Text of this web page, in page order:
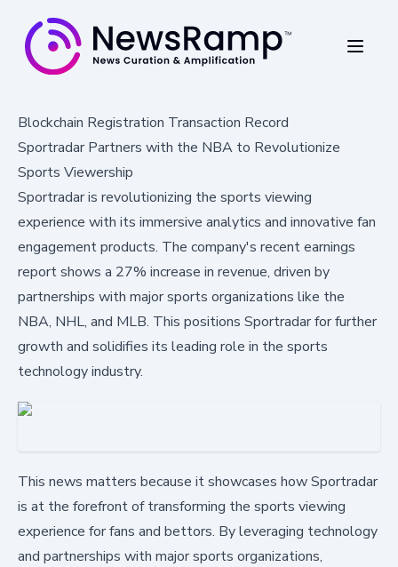
Blockchain Registration Transaction Record
Sportradar Partners with the NBA to Revolutionize
Sports Viewership
Sportradar is revolutionizing the sports viewing
experience with its immersive analytics and innovative fan
engagement products. The company's recent earnings
report shows a 27% increase in revenue, driven by
partnerships with major sports organizations like the
NBA, NHL, and MLB. This positions Sportradar for further
growth and solidifies its leading role in the sports
technology industry.
This news matters because it showcases how Sportradar
is at the forefront of transforming the sports viewing
experience for fans and bettors. By leveraging technology
and partnerships with major sports organizations,